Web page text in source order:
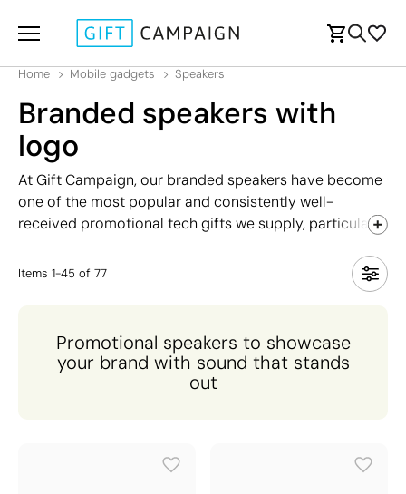
Home Mobile gadgets Speakers
Branded speakers with
logo
At Gift Campaign, our branded speakers have become
one of the most popular and consistently well-
received promotional tech gifts we supply, particularly
and functionality. As speakers have become smaller,
more affordable, and more feature-rich over the years,
high-perceived-value gift that truly stands out from
the crowd. Our comprehensive range includes wired
and Bluetooth-connected models, designs with built-
every brand, budget, and occasion.
Items 1-45 of 77
Promotional speakers to showcase
your brand with sound that stands
out